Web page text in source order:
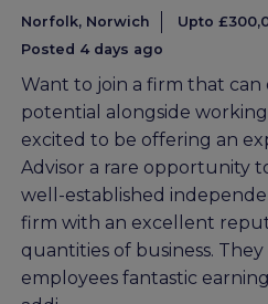
Norfolk, Norwich
Upto
Posted 4 days ago
Want to join a firm that can
potential alongside
excited to be offering an
Advisor a rare opportunity
well-established
firm with an excellent
quantities of business.
employees fantastic